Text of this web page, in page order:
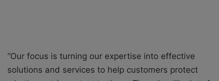
“Our focus is turning our expertise into effective
solutions and services to help customers protect